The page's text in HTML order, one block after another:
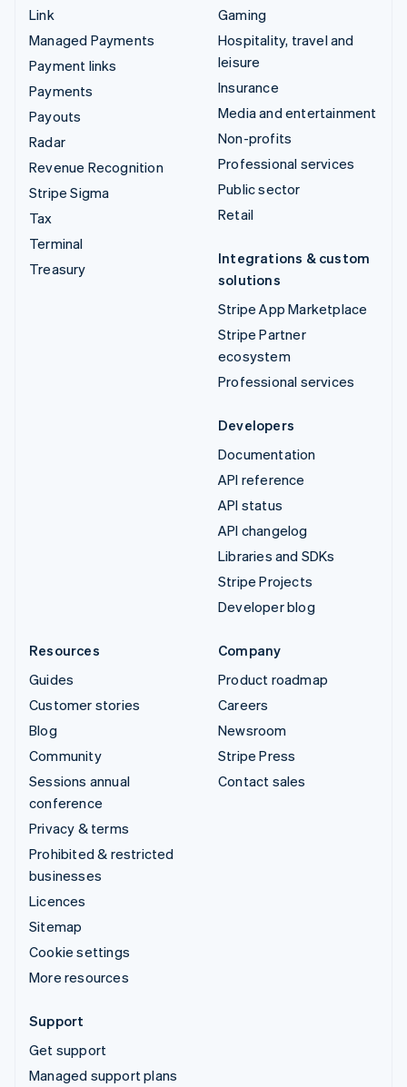
Link
Managed Payments
Payment links
Payments
Payouts
Radar
Revenue Recognition
Stripe Sigma
Tax
Terminal
Treasury
Gaming
Hospitality, travel and
leisure
Insurance
Media and entertainment
Non-profits
Professional services
Public sector
Retail
Integrations & custom
solutions
Stripe App Marketplace
Stripe Partner
ecosystem
Professional services
Developers
Documentation
API reference
API status
API changelog
Libraries and SDKs
Stripe Projects
Developer blog
Resources
Guides
Customer stories
Blog
Community
Sessions annual
conference
Privacy & terms
Prohibited & restricted
businesses
Licences
Sitemap
Cookie settings
More resources
Company
Product roadmap
Careers
Newsroom
Stripe Press
Contact sales
Support
Get support
Managed support plans